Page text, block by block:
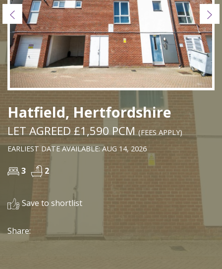
Previous
Hatfield, Hertfordshire
LET AGREED £1,590 PCM(FEES APPLY)
EARLIEST DATE AVAILABLE: AUG 14, 2026
3 2
Save to shortlist
Share: